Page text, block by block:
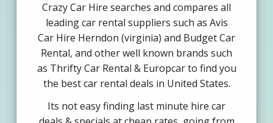
Crazy Car Hire searches and compares all
leading car rental suppliers such as Avis
Car Hire Herndon (virginia) and Budget Car
Rental, and other well known brands such
as Thrifty Car Rental & Europcar to find you
the best car rental deals in United States.
Its not easy finding last minute hire car